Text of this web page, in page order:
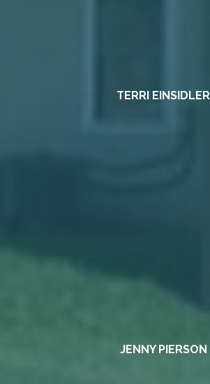
TERRI EINSIDLER
JENNY PIERSON